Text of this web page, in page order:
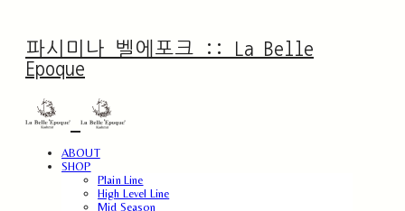
파시미나 벨에포크 :: La Belle
Epoque
ABOUT
SHOP
Plain Line
High Level Line
Mid Season